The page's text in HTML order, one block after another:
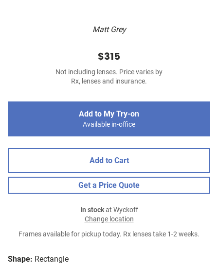
Matt Grey
Shape: Rectangle
$315
Not including lenses. Price varies by
Rx, lenses and insurance.
Add to My Try-on
Available in-office
Add to Cart
Get a Price Quote
In stockat Wyckoff
Change location
Frames available for pickup today. Rx lenses take 1-2 weeks.